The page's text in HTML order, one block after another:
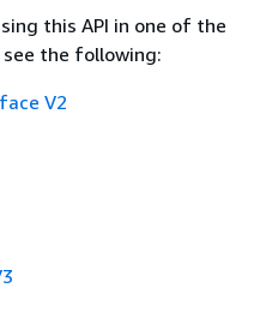
this API in one of the
see the following:
V2